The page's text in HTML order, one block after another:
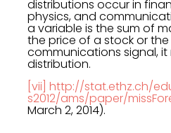
distributions occur in
physics, and
a variable is the sum of
the price of a stock or the
communications signal,
distribution.
[vii] http://stat.ethz.ch/
s2012/ams/paper/
March 2, 2014).